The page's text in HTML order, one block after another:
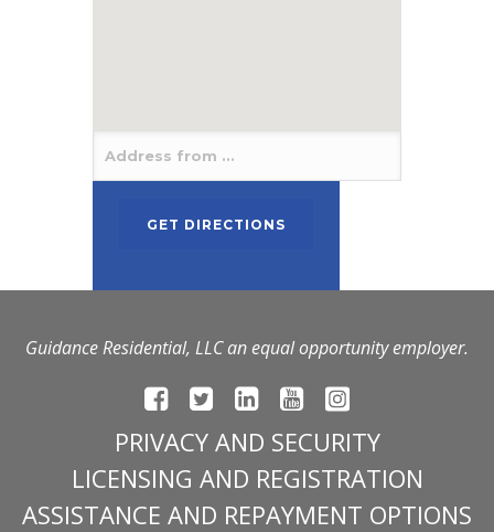
Guidance Residential, LLC an equal opportunity employer.
PRIVACY AND SECURITY
LICENSING AND REGISTRATION
ASSISTANCE AND REPAYMENT OPTIONS